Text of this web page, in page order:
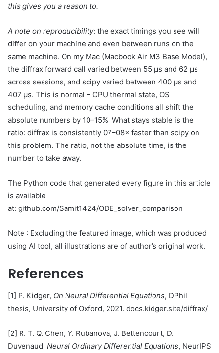
this gives you a reason to.
A note on reproducibility: the exact timings you see will
differ on your machine and even between runs on the
same machine. On my Mac (Macbook Air M3 Base Model),
the diffrax forward call varied between 55 µs and 62 µs
across sessions, and scipy varied between 400 µs and
407 µs. This is normal – CPU thermal state, OS
scheduling, and memory cache conditions all shift the
absolute numbers by 10–15%. What stays stable is the
ratio: diffrax is consistently 07–08× faster than scipy on
this problem. The ratio, not the absolute time, is the
number to take away.
The Python code that generated every figure in this article
is available
at: github.com/Samit1424/ODE_solver_comparison
Note : Excluding the featured image, which was produced
using AI tool, all illustrations are of author’s original work.
References
[1] P. Kidger, On Neural Differential Equations, DPhil
thesis, University of Oxford, 2021. docs.kidger.site/diffrax/
[2] R. T. Q. Chen, Y. Rubanova, J. Bettencourt, D.
Duvenaud, Neural Ordinary Differential Equations, NeurIPS